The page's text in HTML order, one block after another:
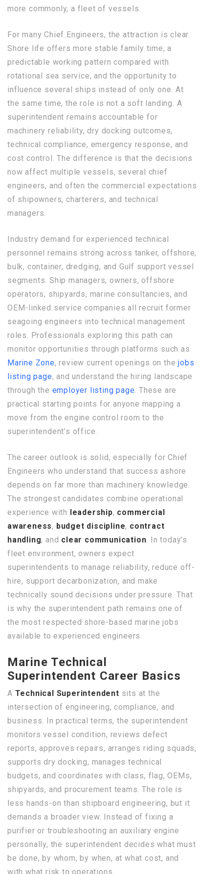
more commonly, a fleet of vessels.
For many Chief Engineers, the attraction is clear.
Shore life offers more stable family time, a
predictable working pattern compared with
rotational sea service, and the opportunity to
influence several ships instead of only one. At
the same time, the role is not a soft landing. A
superintendent remains accountable for
machinery reliability, dry docking outcomes,
technical compliance, emergency response, and
cost control. The difference is that the decisions
now affect multiple vessels, several chief
engineers, and often the commercial expectations
of shipowners, charterers, and technical
managers.
Industry demand for experienced technical
personnel remains strong across tanker, offshore,
bulk, container, dredging, and Gulf support vessel
segments. Ship managers, owners, offshore
operators, shipyards, marine consultancies, and
OEM-linked service companies all recruit former
seagoing engineers into technical management
roles. Professionals exploring this path can
monitor opportunities through platforms such as
Marine Zone, review current openings on thejobs
listing page, and understand the hiring landscape
through the employer listing page . These are
practical starting points for anyone mapping a
move from the engine control room to the
superintendent’s office.
The career outlook is solid, especially for Chief
Engineers who understand that success ashore
depends on far more than machinery knowledge.
The strongest candidates combine operational
experience with leadership, commercial
awareness, budget discipline, contract
handling, and clear communication . In today’s
fleet environment, owners expect
superintendents to manage reliability, reduce off-
hire, support decarbonization, and make
technically sound decisions under pressure. That
is why the superintendent path remains one of
the most respected shore-based marine jobs
available to experienced engineers.
Marine Technical
Superintendent Career Basics
A Technical Superintendent sits at the
intersection of engineering, compliance, and
business. In practical terms, the superintendent
monitors vessel condition, reviews defect
reports, approves repairs, arranges riding squads,
supports dry docking, manages technical
budgets, and coordinates with class, flag, OEMs,
shipyards, and procurement teams. The role is
less hands-on than shipboard engineering, but it
demands a broader view. Instead of fixing a
purifier or troubleshooting an auxiliary engine
personally, the superintendent decides what must
be done, by whom, by when, at what cost, and
with what risk to operations.